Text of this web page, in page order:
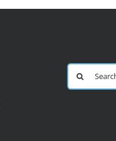
Search
for: